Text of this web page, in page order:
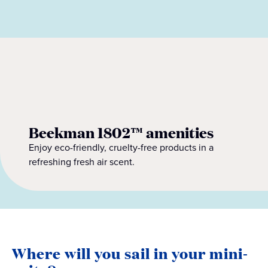
Beekman 1802™ amenities
Enjoy eco-friendly, cruelty-free products in a
refreshing fresh air scent.
Where will you sail in your mini-